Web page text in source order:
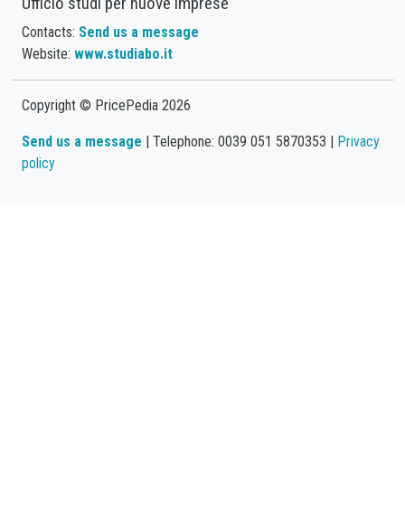
Contacts: Send us a message
Website: www.studiabo.it
Copyright © PricePedia 2026
Send us a message | Telephone: 0039 051 5870353 | Privacy
policy